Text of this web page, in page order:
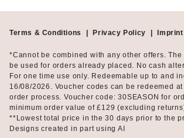
Unlike shorter shorts, Bermudas are perfectly
refined aesthetic. Paired with a matchingblazer
settings and special occasions.
How do bermuda shorts differ from
Unlike traditional women's shorts, which are
Bermuda shorts typically fall to the knee or
Terms & Conditions Privacy Policy Imprint
*Cannot be combined with any other offers.
be used for orders already placed. No cash
For one time use only. Redeemable up to and
16/08/2026. Voucher codes can be redeemed
order process. Voucher code: 30SEASON for
minimum order value of £129 (excluding
**Lowest total price in the 30 days prior to the
Designs created in part using AI